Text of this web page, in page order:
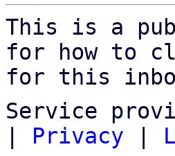
This is a
for how to
for this
Service
| Privacy |